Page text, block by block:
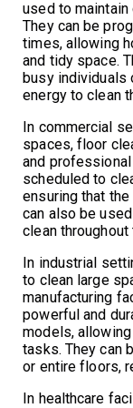
used to maintain
They can be
times, allowing
and tidy space.
busy individuals
energy to clean
In commercial
spaces, floor
and
scheduled to
ensuring that
can also be
clean throughout
In industrial
to clean large
manufacturing
powerful and
models,
tasks. They can
or entire floors,
In healthcare